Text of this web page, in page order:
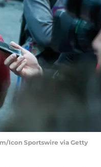
Icon Sportswire via Getty